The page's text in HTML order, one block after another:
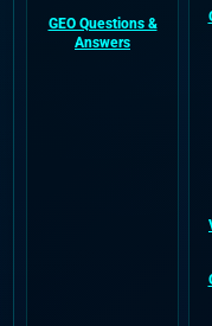
GEO Questions &
Answers